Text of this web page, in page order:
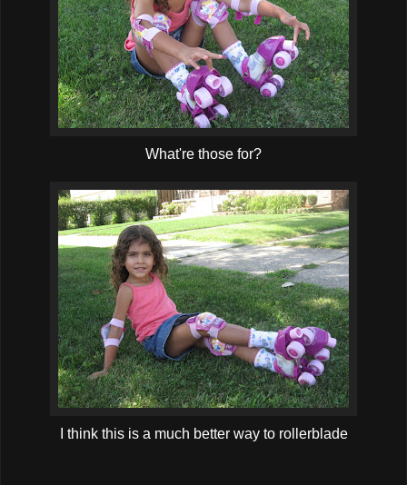
What're those for?
I think this is a much better way to rollerblade